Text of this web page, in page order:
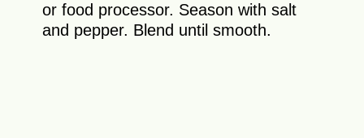
or food processor. Season with salt
and pepper. Blend until smooth.